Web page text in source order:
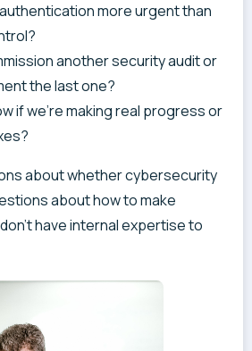
more urgent than
another security audit or
the last one?
if we’re making real progress or
about whether cybersecurity
about how to make
have internal expertise to